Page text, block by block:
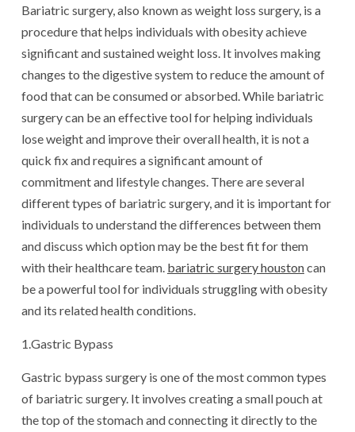
Bariatric surgery, also known as weight loss surgery, is a
procedure that helps individuals with obesity achieve
significant and sustained weight loss. It involves making
changes to the digestive system to reduce the amount of
food that can be consumed or absorbed. While bariatric
surgery can be an effective tool for helping individuals
lose weight and improve their overall health, it is not a
quick fix and requires a significant amount of
commitment and lifestyle changes. There are several
different types of bariatric surgery, and it is important for
individuals to understand the differences between them
and discuss which option may be the best fit for them
with their healthcare team. bariatric surgery houstoncan
be a powerful tool for individuals struggling with obesity
and its related health conditions.
1.Gastric Bypass
Gastric bypass surgery is one of the most common types
of bariatric surgery. It involves creating a small pouch at
the top of the stomach and connecting it directly to the